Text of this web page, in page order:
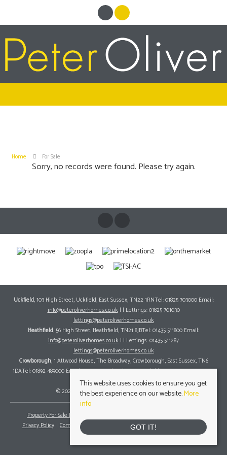
Home For Sale
Sorry, no records were found. Please try again.
Uckfield, 103 High Street, Uckfield, East Sussex, TN22 1RNTel: 01825 703000 Email:
info@peteroliverhomes.co.uk| | Lettings: 01825 701030
lettings@peteroliverhomes.co.uk
Heathfield, 56 High Street, Heathfield, TN21 8JBTel: 01435 511800 Email:
info@peteroliverhomes.co.uk | | Lettings: 01435 511287
lettings@peteroliverhomes.co.uk
Crowborough, 1 Attwood House, The Broadway, Crowborough, East Sussex, TN6
1DATel: 01892 489000 Email:info@peteroliverhomes.co.uk| | Lettings: 01825 701030
lettings@peteroliverhomes.co.uk
© 2026 Peter Oliver Homes All rights reserved.
Property For Sale By Region
Privacy Policy
Complaints Procedure Client Money Protection Certificate
This website uses cookies to ensure you get
the best experience on our website.More
info
GOT IT!